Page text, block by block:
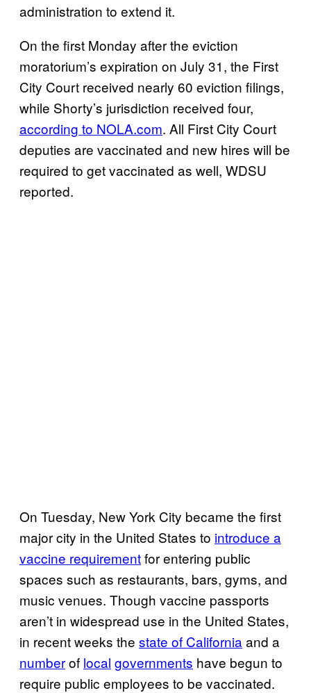
administration to extend it.
On the first Monday after the eviction
moratorium’s expiration on July 31, the First
City Court received nearly 60 eviction filings,
while Shorty’s jurisdiction received four,
according to NOLA.com. All First City Court
deputies are vaccinated and new hires will be
required to get vaccinated as well, WDSU
reported.
On Tuesday, New York City became the first
major city in the United States to introduce a
vaccine requirementfor entering public
spaces such as restaurants, bars, gyms, and
music venues. Though vaccine passports
aren’t in widespread use in the United States,
in recent weeks the state of California and a
numberof local governments have begun to
require public employees to be vaccinated.